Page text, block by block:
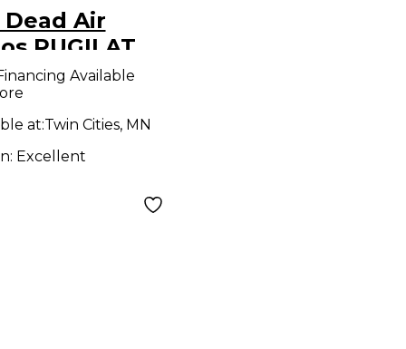
Dead Air
PUGILAT
PedalAvailable
at:Twin Cities, MN
Excellent